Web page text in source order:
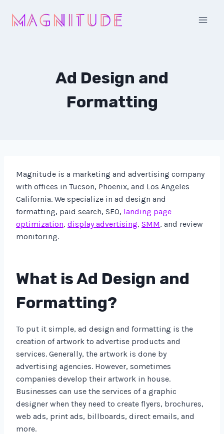
Ad Design and
Formatting
Magnitude is a marketing and advertising company
with offices in Tucson, Phoenix, and Los Angeles
California. We specialize in ad design and
formatting, paid search, SEO, landing page
optimization, display advertising, SMM, and review
monitoring.
What is Ad Design and
Formatting?
To put it simple, ad design and formatting is the
creation of artwork to advertise products and
services. Generally, the artwork is done by
advertising agencies. However, sometimes
companies develop their artwork in house.
Businesses can use the services of a graphic
designer when they need to create flyers, brochures,
web ads, print ads, billboards, direct emails, and
more.